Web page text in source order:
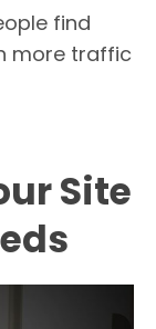
find
more traffic
Site